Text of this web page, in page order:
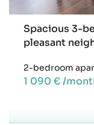
Spacious 3-
pleasant
2-bedroom
1 090 € /